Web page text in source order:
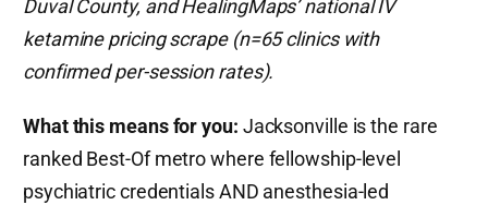
Duval County, and HealingMaps’ national IV
ketamine pricing scrape (n=65 clinics with
confirmed per-session rates).
What this means for you: Jacksonville is the rare
ranked Best-Of metro where fellowship-level
psychiatric credentials AND anesthesia-led